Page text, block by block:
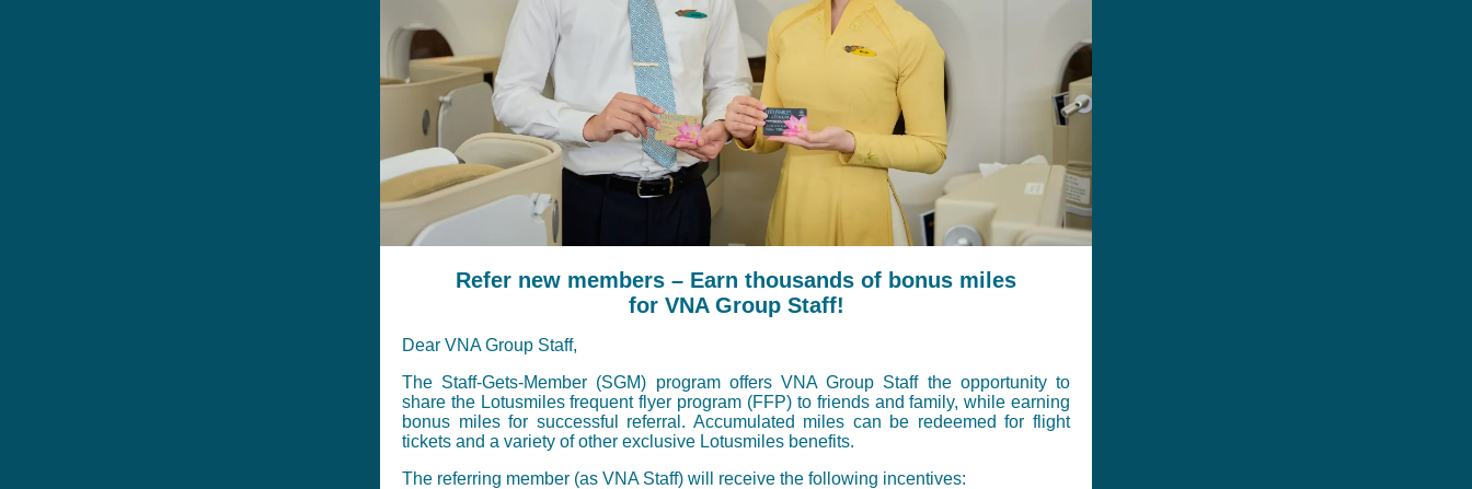
Refer new members – Earn thousands of bonus miles
for VNA Group Staff!
Dear VNA Group Staff,
The Staff-Gets-Member (SGM) program offers VNA Group Staff the opportunity to
share the Lotusmiles frequent flyer program (FFP) to friends and family, while earning
bonus miles for successful referral. Accumulated miles can be redeemed for flight
tickets and a variety of other exclusive Lotusmiles benefits.
The referring member (as VNA Staff) will receive the following incentives: